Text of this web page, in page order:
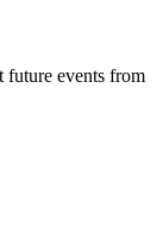
future events from